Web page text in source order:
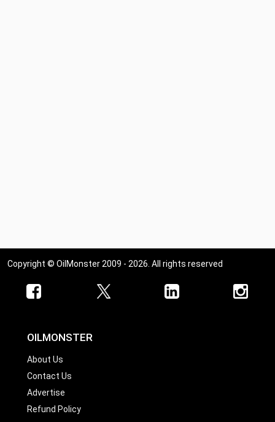
Copyright © OilMonster 2009 - 2026. All rights reserved
OILMONSTER
About Us
Contact Us
Advertise
Refund Policy